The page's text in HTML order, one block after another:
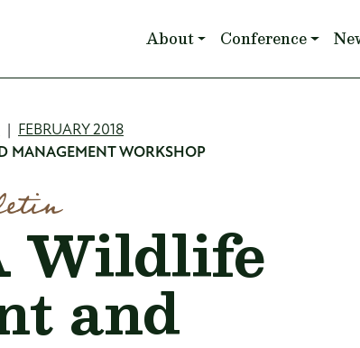
Main navigation
About Conference
FEBRUARY 2018
MANAGEMENT WORKSHOP
Wildlife
and